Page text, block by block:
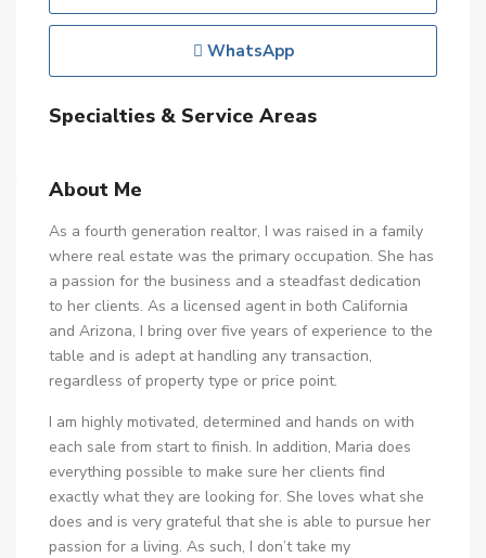
WhatsApp
Specialties & Service Areas
About Me
As a fourth generation realtor, I was raised in a family
where real estate was the primary occupation. She has
a passion for the business and a steadfast dedication
to her clients. As a licensed agent in both California
and Arizona, I bring over five years of experience to the
table and is adept at handling any transaction,
regardless of property type or price point.
I am highly motivated, determined and hands on with
each sale from start to finish. In addition, Maria does
everything possible to make sure her clients find
exactly what they are looking for. She loves what she
does and is very grateful that she is able to pursue her
passion for a living. As such, I don’t take my